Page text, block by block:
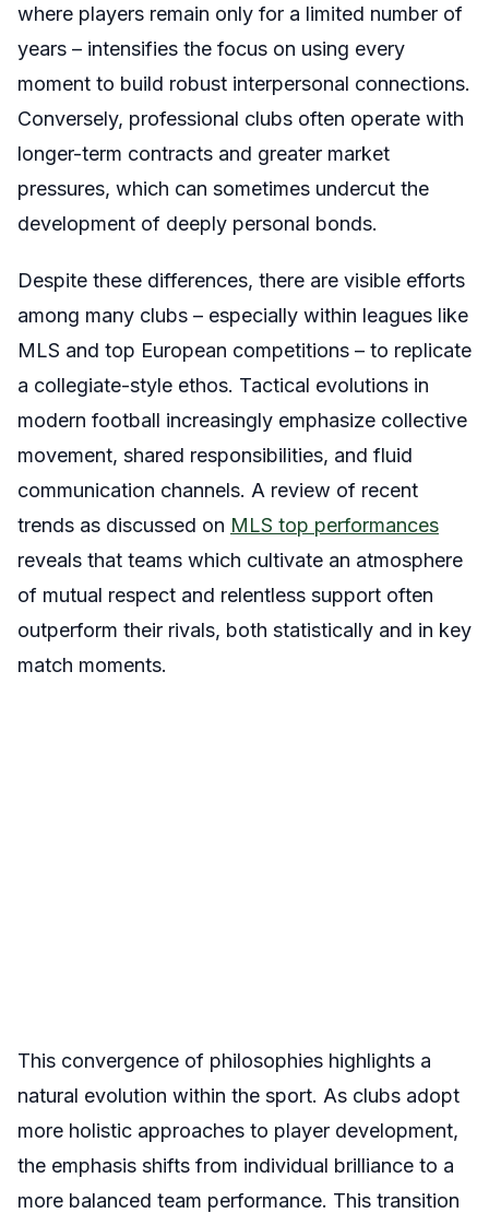
where players remain only for a limited number of
years – intensifies the focus on using every
moment to build robust interpersonal connections.
Conversely, professional clubs often operate with
longer-term contracts and greater market
pressures, which can sometimes undercut the
development of deeply personal bonds.
Despite these differences, there are visible efforts
among many clubs – especially within leagues like
MLS and top European competitions – to replicate
a collegiate-style ethos. Tactical evolutions in
modern football increasingly emphasize collective
movement, shared responsibilities, and fluid
communication channels. A review of recent
trends as discussed on MLS top performances
reveals that teams which cultivate an atmosphere
of mutual respect and relentless support often
outperform their rivals, both statistically and in key
match moments.
This convergence of philosophies highlights a
natural evolution within the sport. As clubs adopt
more holistic approaches to player development,
the emphasis shifts from individual brilliance to a
more balanced team performance. This transition